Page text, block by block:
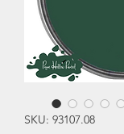
SKU: 93107.08